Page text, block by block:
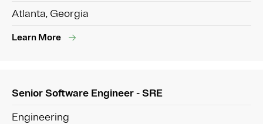
Atlanta, Georgia
Learn More
Senior Software Engineer - SRE
Engineering